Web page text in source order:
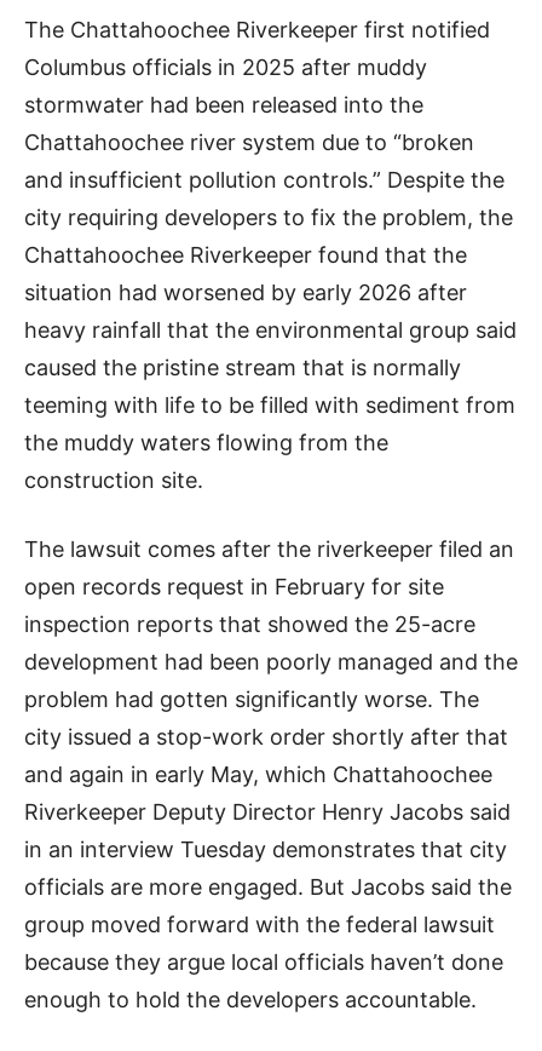
The Chattahoochee Riverkeeper first notified
Columbus officials in 2025 after muddy
stormwater had been released into the
Chattahoochee river system due to “broken
and insufficient pollution controls.” Despite the
city requiring developers to fix the problem, the
Chattahoochee Riverkeeper found that the
situation had worsened by early 2026 after
heavy rainfall that the environmental group said
caused the pristine stream that is normally
teeming with life to be filled with sediment from
the muddy waters flowing from the
construction site.
The lawsuit comes after the riverkeeper filed an
open records request in February for site
inspection reports that showed the 25-acre
development had been poorly managed and the
problem had gotten significantly worse. The
city issued a stop-work order shortly after that
and again in early May, which Chattahoochee
Riverkeeper Deputy Director Henry Jacobs said
in an interview Tuesday demonstrates that city
officials are more engaged. But Jacobs said the
group moved forward with the federal lawsuit
because they argue local officials haven’t done
enough to hold the developers accountable.